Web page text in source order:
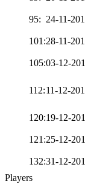
95: 24-11-
101:28-11-
105:03-12-
112:11-12-
120:19-12-
121:25-12-
132:31-12-
Players